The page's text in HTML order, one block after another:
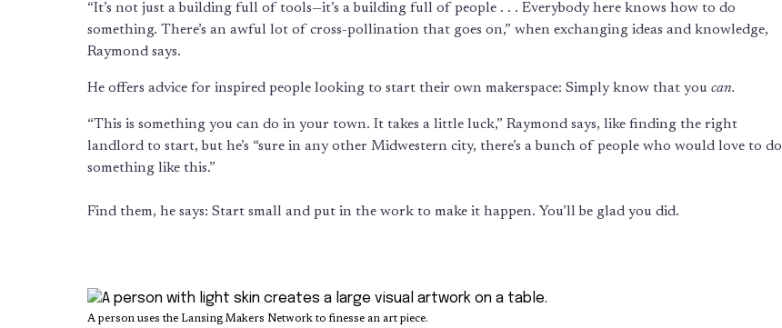
“It’s not just a building full of tools—it’s a building full of people . . . Everybody here knows how to do
something. There’s an awful lot of cross-pollination that goes on,” when exchanging ideas and knowledge,
Raymond says.
He offers advice for inspired people looking to start their own makerspace: Simply know that you can.
“This is something you can do in your town. It takes a little luck,” Raymond says, like finding the right
landlord to start, but he’s “sure in any other Midwestern city, there’s a bunch of people who would love to do
something like this.”
Find them, he says: Start small and put in the work to make it happen. You’ll be glad you did.
A person uses the Lansing Makers Network to finesse an art piece.